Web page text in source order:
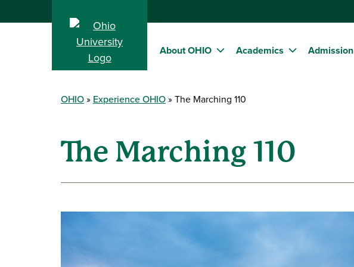
About OHIO Academics Admission
OHIO Experience OHIO The Marching 110
The Marching 110